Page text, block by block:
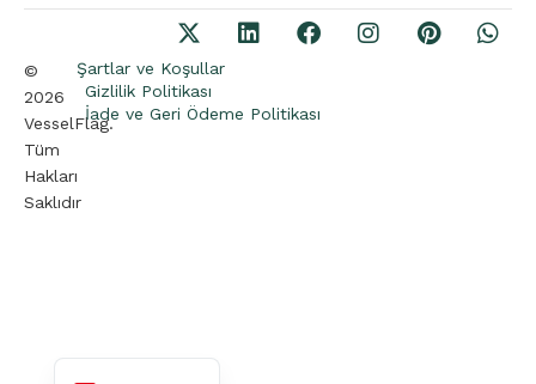
©
2026
VesselFlag.
Tüm
Hakları
Saklıdır
Şartlar ve Koşullar
Gizlilik Politikası
İade ve Geri Ödeme Politikası